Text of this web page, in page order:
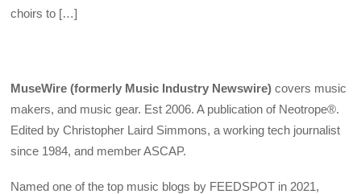
choirs to […]
MuseWire (formerly Music Industry Newswire) covers music
makers, and music gear. Est 2006. A publication of Neotrope®.
Edited by Christopher Laird Simmons, a working tech journalist
since 1984, and member ASCAP.
Named one of the top music blogs by FEEDSPOT in 2021,